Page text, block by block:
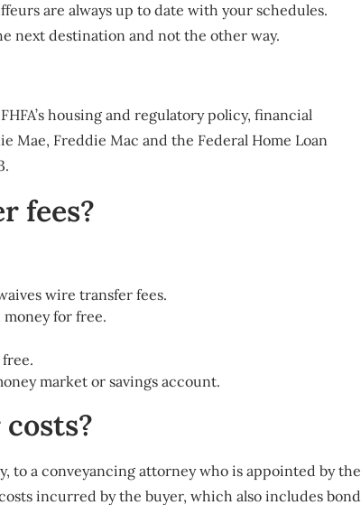
are always up to date with your schedules.
next destination and not the other way.
housing and regulatory policy, financial
Mae, Freddie Mac and the Federal Home Loan
fees?
wire transfer fees.
for free.
market or savings account.
to a conveyancing attorney who is appointed by the
incurred by the buyer, which also includes bond